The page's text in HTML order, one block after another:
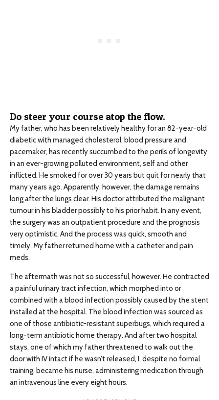
Do steer your course atop the flow.
My father, who has been relatively healthy for an 82-year-old
diabetic with managed cholesterol, blood pressure and
pacemaker, has recently succumbed to the perils of longevity
in an ever-growing polluted environment, self and other
inflicted. He smoked for over 30 years but quit for nearly that
many years ago. Apparently, however, the damage remains
long after the lungs clear. His doctor attributed the malignant
tumour in his bladder possibly to his prior habit. In any event,
the surgery was an outpatient procedure and the prognosis
very optimistic. And the process was quick, smooth and
timely. My father returned home with a catheter and pain
meds.
The aftermath was not so successful, however. He contracted
a painful urinary tract infection, which morphed into or
combined with a blood infection possibly caused by the stent
installed at the hospital. The blood infection was sourced as
one of those antibiotic-resistant superbugs, which required a
long-term antibiotic home therapy. And after two hospital
stays, one of which my father threatened to walk out the
door with IV intact if he wasn’t released, I, despite no formal
training, became his nurse, administering medication through
an intravenous line every eight hours.